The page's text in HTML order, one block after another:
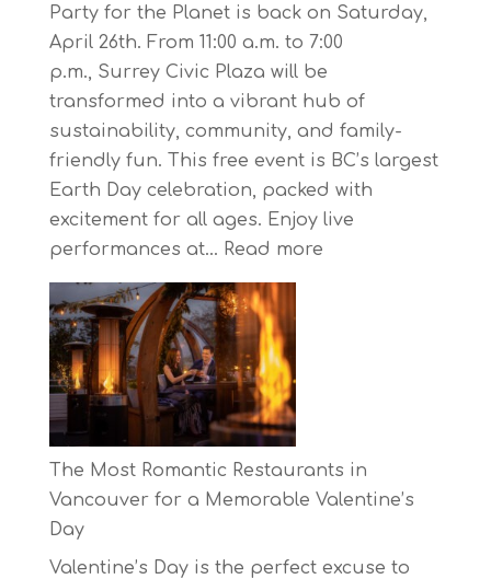
30,
2025
Party for the Planet is back on Saturday,
April 26th. From 11:00 a.m. to 7:00
p.m., Surrey Civic Plaza will be
transformed into a vibrant hub of
sustainability, community, and family-
friendly fun. This free event is BC’s largest
Earth Day celebration, packed with
excitement for all ages. Enjoy live
performances at… Read more:
The Most Romantic Restaurants in
Vancouver for a Memorable Valentine’s
Day
Valentine’s Day is the perfect excuse to